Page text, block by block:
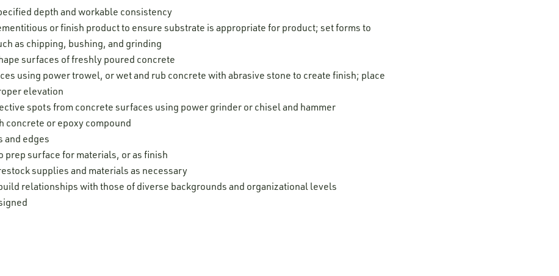
depth and workable consistency
or finish product to ensure substrate is appropriate for product; set forms to
as chipping, bushing, and grinding
surfaces of freshly poured concrete
using power trowel, or wet and rub concrete with abrasive stone to create finish; place
elevation
spots from concrete surfaces using power grinder or chisel and hammer
concrete or epoxy compound
and edges
prep surface for materials, or as finish
supplies and materials as necessary
relationships with those of diverse backgrounds and organizational levels